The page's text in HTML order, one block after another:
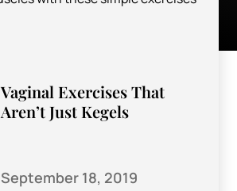
Vaginal Exercises That
Aren’t Just Kegels
September 18, 2019